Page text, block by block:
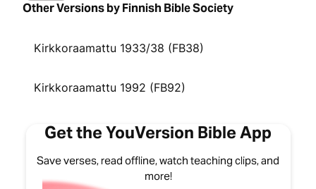
Other Versions by Finnish Bible Society
Kirkkoraamattu 1933/38 (FB38)
Kirkkoraamattu 1992 (FB92)
Get the YouVersion Bible App
Save verses, read offline, watch teaching clips, and
more!